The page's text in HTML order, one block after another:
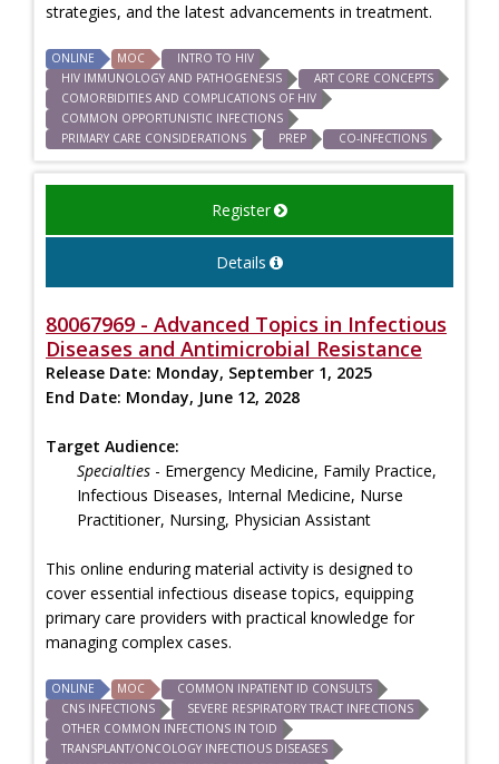
strategies, and the latest advancements in treatment.
ONLINE MOC
INTRO TO HIV
HIV IMMUNOLOGY AND PATHOGENESIS
ART CORE CONCEPTS
COMORBIDITIES AND COMPLICATIONS OF HIV
COMMON OPPORTUNISTIC INFECTIONS
PRIMARY CARE CONSIDERATIONS
PREP CO-INFECTIONS
Register
Details
80067969 - Advanced Topics in Infectious
Diseases and Antimicrobial Resistance
Release Date: Monday, September 1, 2025
End Date: Monday, June 12, 2028
Target Audience:
Specialties - Emergency Medicine, Family Practice,
Infectious Diseases, Internal Medicine, Nurse
Practitioner, Nursing, Physician Assistant
This online enduring material activity is designed to
cover essential infectious disease topics, equipping
primary care providers with practical knowledge for
managing complex cases.
ONLINE MOC
COMMON INPATIENT ID CONSULTS
CNS INFECTIONS
SEVERE RESPIRATORY TRACT INFECTIONS
OTHER COMMON INFECTIONS IN TOID
TRANSPLANT/ONCOLOGY INFECTIOUS DISEASES